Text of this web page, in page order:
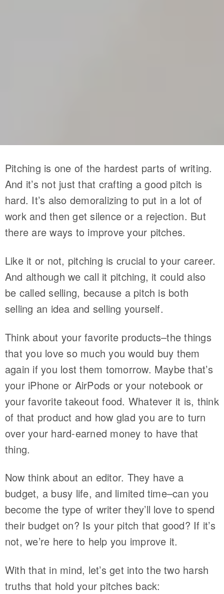
Pitching is one of the hardest parts of writing.
And it’s not just that crafting a good pitch is
hard. It’s also demoralizing to put in a lot of
work and then get silence or a rejection. But
there are ways to improve your pitches.
Like it or not, pitching is crucial to your career.
And although we call it pitching, it could also
be called selling, because a pitch is both
selling an idea and selling yourself.
Think about your favorite products–the things
that you love so much you would buy them
again if you lost them tomorrow. Maybe that’s
your iPhone or AirPods or your notebook or
your favorite takeout food. Whatever it is, think
of that product and how glad you are to turn
over your hard-earned money to have that
thing.
Now think about an editor. They have a
budget, a busy life, and limited time–can you
become the type of writer they’ll love to spend
their budget on? Is your pitch that good? If it’s
not, we’re here to help you improve it.
With that in mind, let’s get into the two harsh
truths that hold your pitches back: